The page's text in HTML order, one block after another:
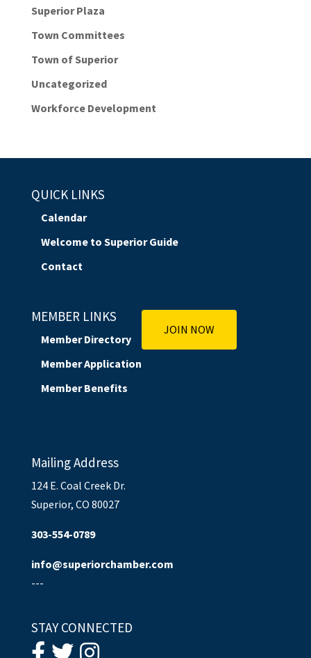
Superior Plaza
Town Committees
Town of Superior
Uncategorized
Workforce Development
QUICK LINKS
Calendar
Welcome to Superior Guide
Contact
MEMBER LINKS
Member Directory
Member Application
Member Benefits
JOIN NOW
Mailing Address
124 E. Coal Creek Dr.
Superior, CO 80027
303-554-0789
info@superiorchamber.com
---
STAY CONNECTED